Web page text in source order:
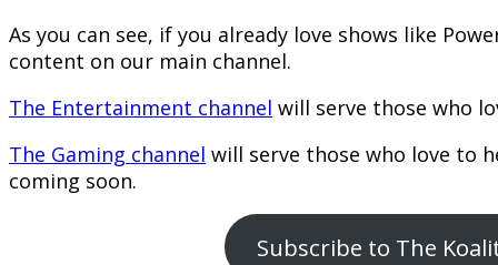
As you can see, if you already love shows like
content on our main channel.
The Entertainment channel will serve those who
The Gaming channel will serve those who love to
coming soon.
Subscribe to The